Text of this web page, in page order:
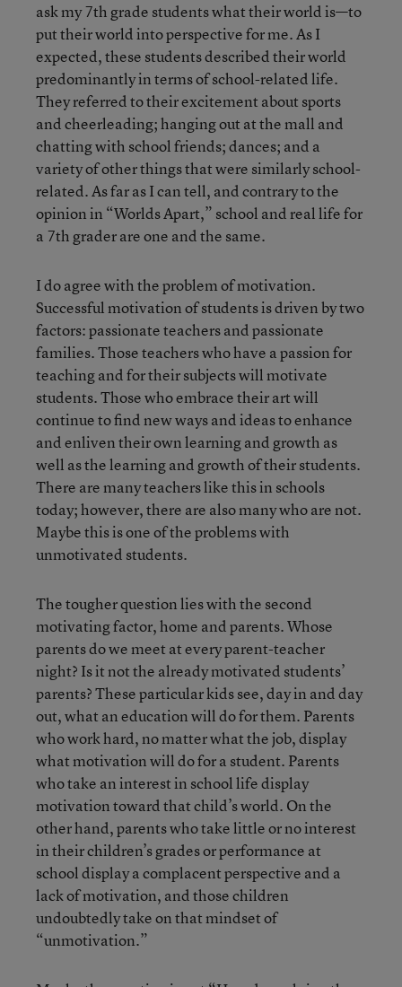
ask my 7th grade students what their world is—to
put their world into perspective for me. As I
expected, these students described their world
predominantly in terms of school-related life.
They referred to their excitement about sports
and cheerleading; hanging out at the mall and
chatting with school friends; dances; and a
variety of other things that were similarly school-
related. As far as I can tell, and contrary to the
opinion in “Worlds Apart,” school and real life for
a 7th grader are one and the same.
I do agree with the problem of motivation.
Successful motivation of students is driven by two
factors: passionate teachers and passionate
families. Those teachers who have a passion for
teaching and for their subjects will motivate
students. Those who embrace their art will
continue to find new ways and ideas to enhance
and enliven their own learning and growth as
well as the learning and growth of their students.
There are many teachers like this in schools
today; however, there are also many who are not.
Maybe this is one of the problems with
unmotivated students.
The tougher question lies with the second
motivating factor, home and parents. Whose
parents do we meet at every parent-teacher
night? Is it not the already motivated students’
parents? These particular kids see, day in and day
out, what an education will do for them. Parents
who work hard, no matter what the job, display
what motivation will do for a student. Parents
who take an interest in school life display
motivation toward that child’s world. On the
other hand, parents who take little or no interest
in their children’s grades or performance at
school display a complacent perspective and a
lack of motivation, and those children
undoubtedly take on that mindset of
“unmotivation.”